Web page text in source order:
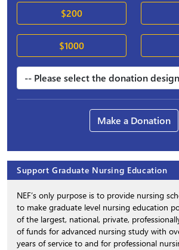
$200
$1000
Make a Donation
Support Graduate Nursing Education
NEF’s only purpose is to provide nursing
to make graduate level nursing education
of the largest, national, private,
of funds for advanced nursing study with
years of service to and for professional